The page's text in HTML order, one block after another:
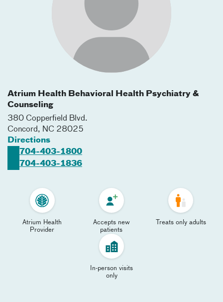
Atrium Health Behavioral Health Psychiatry &
Counseling
380 Copperfield Blvd.
Concord, NC 28025
Directions
704-403-1800
704-403-1836
Atrium Health
Provider
Accepts new
patients
Treats only adults
In-person visits
only